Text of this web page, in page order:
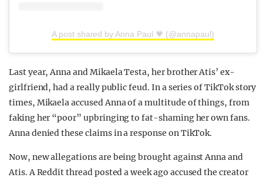
A post shared by Anna Paul 💗 (@annapaul)
Last year, Anna and Mikaela Testa, her brother Atis’ ex-
girlfriend, had a really public feud. In a series of TikTok story
times, Mikaela accused Anna of a multitude of things, from
faking her “poor” upbringing to fat-shaming her own fans.
Anna denied these claims in a response on TikTok.
Now, new allegations are being brought against Anna and
Atis. A Reddit thread posted a week ago accused the creator